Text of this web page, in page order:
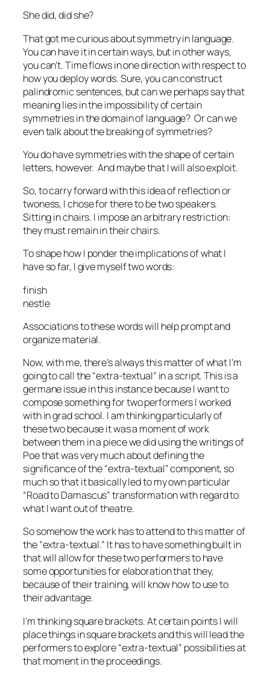
She did, did she?
That got me curious about symmetry in language.
You can have it in certain ways, but in other ways,
you can’t. Time flows in one direction with respect to
how you deploy words. Sure, you can construct
palindromic sentences, but can we perhaps say that
meaning lies in the impossibility of certain
symmetries in the domain of language? Or can we
even talk about the breaking of symmetries?
You do have symmetries with the shape of certain
letters, however. And maybe that I will also exploit.
So, to carry forward with this idea of reflection or
twoness, I chose for there to be two speakers.
Sitting in chairs. I impose an arbitrary restriction:
they must remain in their chairs.
To shape how I ponder the implications of what I
have so far, I give myself two words:
finish
nestle
Associations to these words will help prompt and
organize material.
Now, with me, there’s always this matter of what I’m
going to call the “extra-textual” in a script. This is a
germane issue in this instance because I want to
compose something for two performers I worked
with in grad school. I am thinking particularly of
these two because it was a moment of work
between them in a piece we did using the writings of
Poe that was very much about defining the
significance of the “extra-textual” component, so
much so that it basically led to my own particular
“Road to Damascus” transformation with regard to
what I want out of theatre.
So somehow the work has to attend to this matter of
the “extra-textual.” It has to have something built in
that will allow for these two performers to have
some opportunities for elaboration that they,
because of their training, will know how to use to
their advantage.
I’m thinking square brackets. At certain points I will
place things in square brackets and this will lead the
performers to explore “extra-textual” possibilities at
that moment in the proceedings.